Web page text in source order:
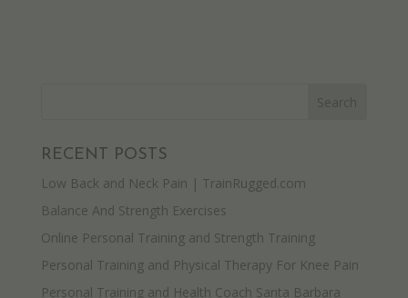
RECENT POSTS
Low Back and Neck Pain | TrainRugged.com
Balance And Strength Exercises
Online Personal Training and Strength Training
Personal Training and Physical Therapy For Knee Pain
Personal Training and Health Coach Santa Barbara